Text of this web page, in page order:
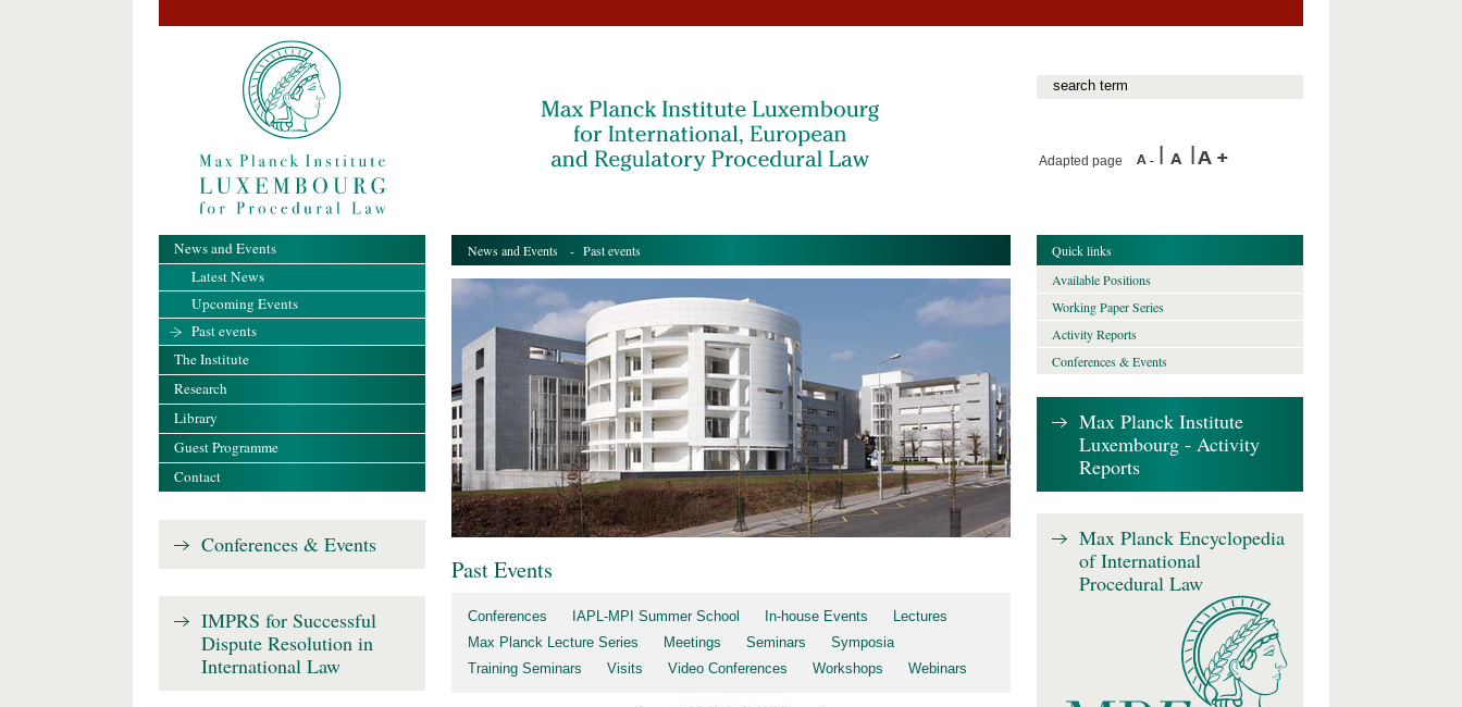
Adapted page
News and Events - Past events
Past Events
Conferences IAPL-MPI Summer School In-house Events
Lectures
Max Planck Lecture Series
Meetings Seminars
Symposia
Training Seminars
Visits Video Conferences Workshops Webinars
News and Events
Latest News
Upcoming Events
Past events
The Institute
Research
Library
Guest Programme
Contact
Conferences & Events
IMPRS for Successful
Dispute Resolution in
International Law
Quick links
Available Positions
Working Paper Series
Activity Reports
Conferences & Events
Max Planck Institute
Luxembourg - Activity
Reports
Max Planck Encyclopedia
of International
Procedural Law